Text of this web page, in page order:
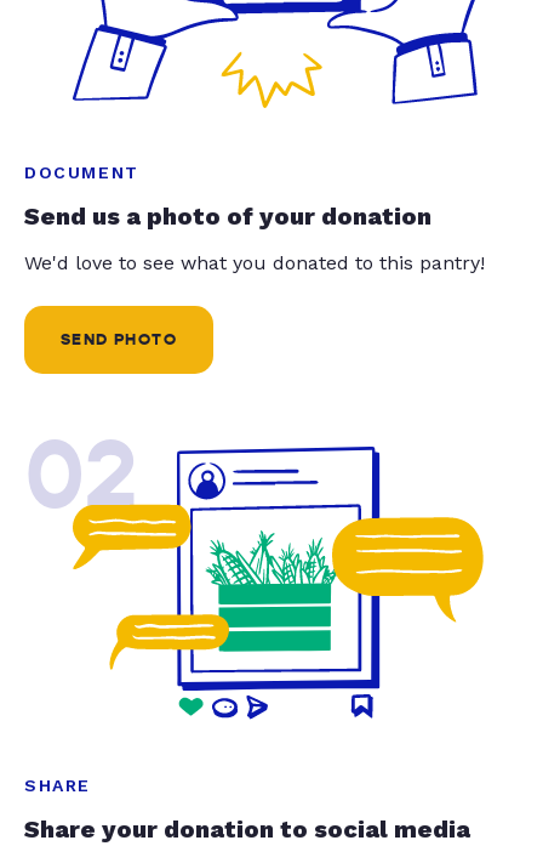
DOCUMENT
Send us a photo of your donation
We'd love to see what you donated to this pantry!
SEND PHOTO
02
SHARE
Share your donation to social media